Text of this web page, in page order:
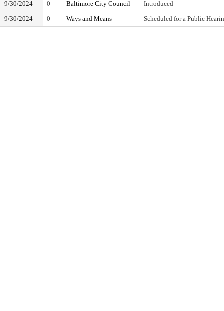
9/30/2024
0 Baltimore City Council
Introduced
9/30/2024
0 Ways and Means Scheduled for a Public